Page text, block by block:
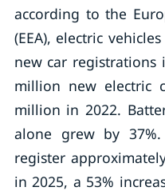
according to the
(EEA), electric
new car registrations
million new electric
million in 2022.
alone grew by
register
in 2025, a 53%